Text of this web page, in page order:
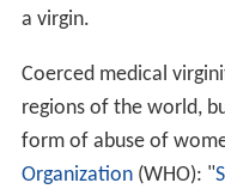
a virgin.
Coerced medical
regions of the world,
form of abuse of
Organization(WHO): "